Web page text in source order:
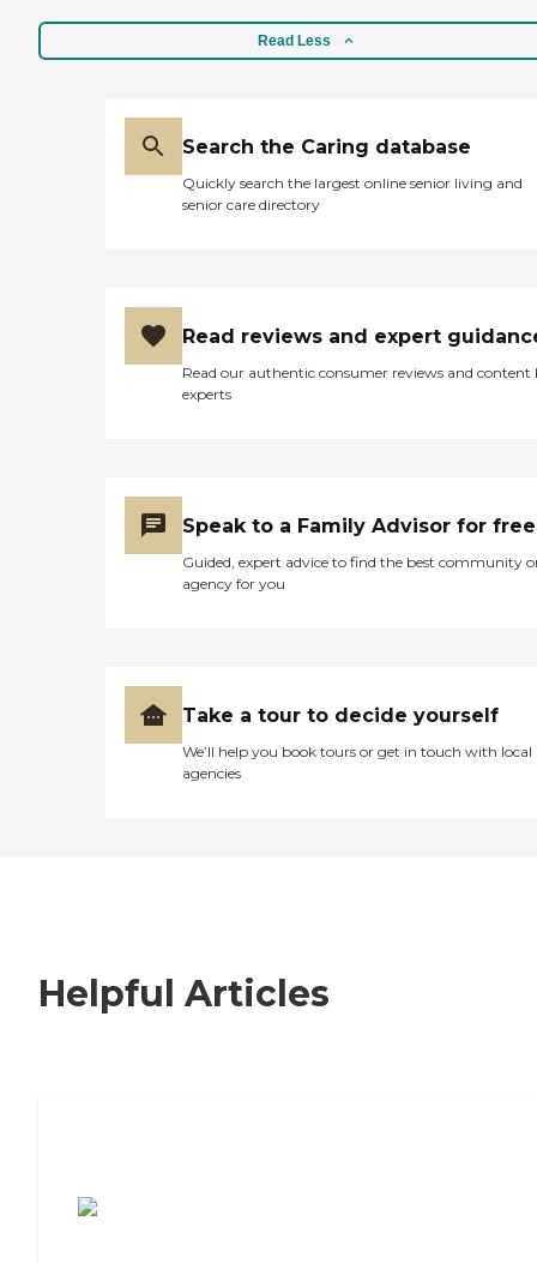
Read Less
Search the Caring database
Quickly search the largest online senior living and
senior care directory
Read reviews and expert
Read our authentic consumer reviews and content
experts
Speak to a Family Advisor for free
Guided, expert advice to find the best community
agency for you
Take a tour to decide yourself
We’ll help you book tours or get in touch with local
agencies
Helpful Articles